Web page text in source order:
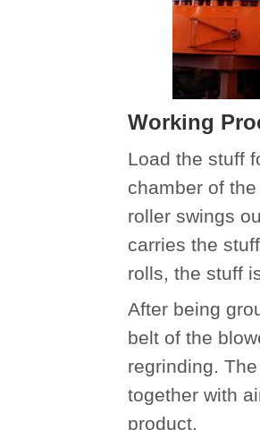
Working
Load the stuff
chamber of
roller swings
carries the
rolls, the stuff
After being
belt of the
regrinding.
together with
product.